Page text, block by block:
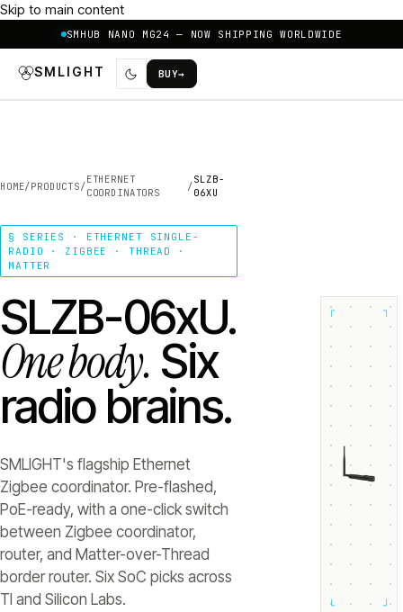
Skip to main content
SMHUB NANO MG24 — NOW SHIPPING WORLDWIDE
SMLIGHT BUY→
HOME/PRODUCTS/
ETHERNET
COORDINATORS
/
SLZB-
06XU
§ SERIES · ETHERNET SINGLE-
RADIO · ZIGBEE · THREAD ·
MATTER
SLZB-06xU.
One body. Six
radio brains.
SMLIGHT's flagship Ethernet
Zigbee coordinator. Pre-flashed,
PoE-ready, with a one-click switch
between Zigbee coordinator,
router, and Matter-over-Thread
border router. Six SoC picks across
TI and Silicon Labs.
┌ ┐
└ ┘